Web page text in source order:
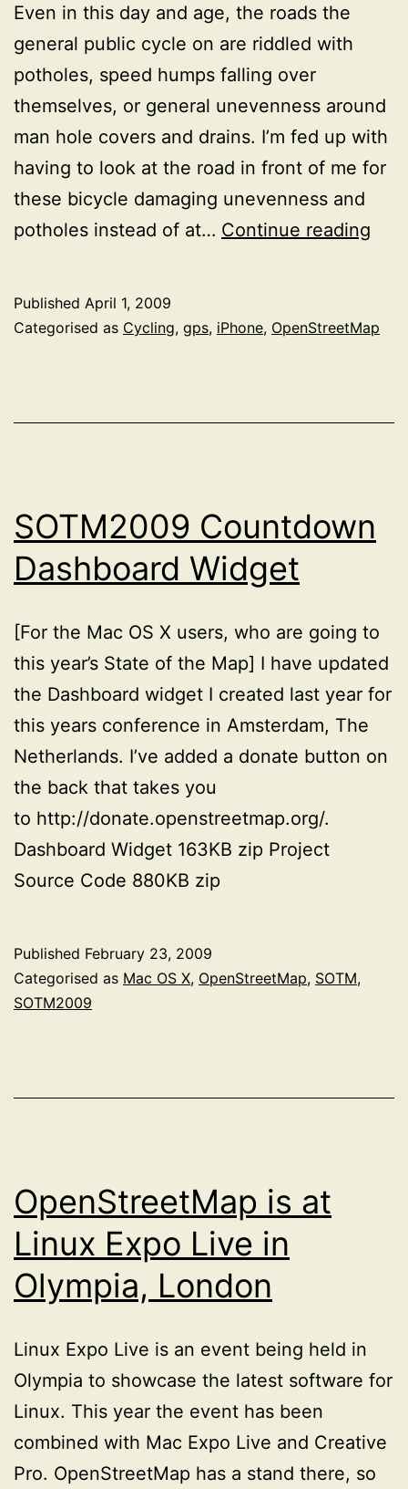
Even in this day and age, the roads the
general public cycle on are riddled with
potholes, speed humps falling over
themselves, or general unevenness around
man hole covers and drains. I’m fed up with
having to look at the road in front of me for
these bicycle damaging unevenness and
potholes instead of at… Continue reading
Published April 1, 2009
Categorised as Cycling, gps, iPhone, OpenStreetMap
SOTM2009 Countdown
Dashboard Widget
[For the Mac OS X users, who are going to
this year’s State of the Map] I have updated
the Dashboard widget I created last year for
this years conference in Amsterdam, The
Netherlands. I’ve added a donate button on
the back that takes you
to http://donate.openstreetmap.org/.
Dashboard Widget 163KB zip Project
Source Code 880KB zip
Published February 23, 2009
Categorised as Mac OS X, OpenStreetMap, SOTM,
SOTM2009
OpenStreetMap is at
Linux Expo Live in
Olympia, London
Linux Expo Live is an event being held in
Olympia to showcase the latest software for
Linux. This year the event has been
combined with Mac Expo Live and Creative
Pro. OpenStreetMap has a stand there, so